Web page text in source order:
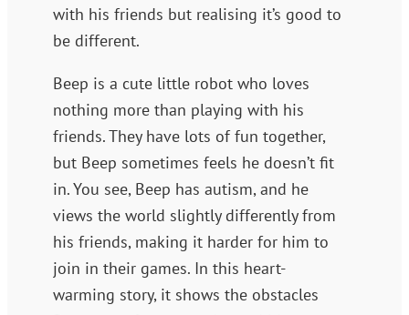
with his friends but realising it’s good to
be different.
Beep is a cute little robot who loves
nothing more than playing with his
friends. They have lots of fun together,
but Beep sometimes feels he doesn’t fit
in. You see, Beep has autism, and he
views the world slightly differently from
his friends, making it harder for him to
join in their games. In this heart-
warming story, it shows the obstacles